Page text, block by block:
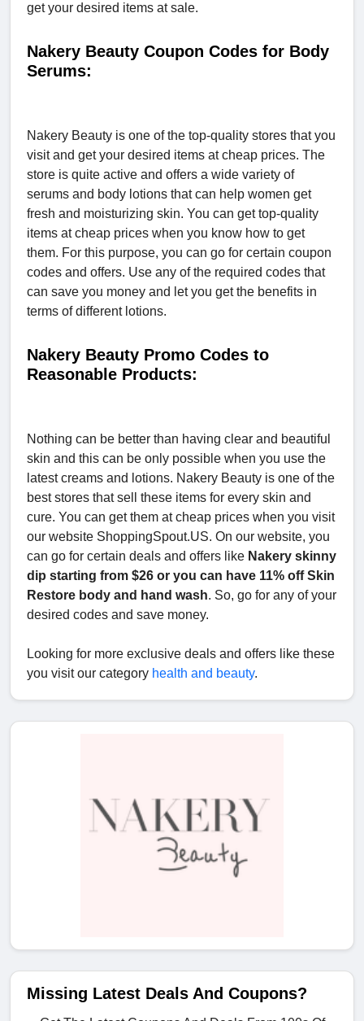
get your desired items at sale.
Nakery Beauty Coupon Codes for Body
Serums:
Nakery Beauty is one of the top-quality stores that you
visit and get your desired items at cheap prices. The
store is quite active and offers a wide variety of
serums and body lotions that can help women get
fresh and moisturizing skin. You can get top-quality
items at cheap prices when you know how to get
them. For this purpose, you can go for certain coupon
codes and offers. Use any of the required codes that
can save you money and let you get the benefits in
terms of different lotions.
Nakery Beauty Promo Codes to
Reasonable Products:
Nothing can be better than having clear and beautiful
skin and this can be only possible when you use the
latest creams and lotions. Nakery Beauty is one of the
best stores that sell these items for every skin and
cure. You can get them at cheap prices when you visit
our website ShoppingSpout.US. On our website, you
can go for certain deals and offers like Nakery skinny
dip starting from $26 or you can have 11% off Skin
Restore body and hand wash. So, go for any of your
desired codes and save money.
Looking for more exclusive deals and offers like these
you visit our category health and beauty.
Missing Latest Deals And Coupons?